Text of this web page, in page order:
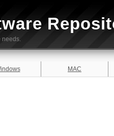
needs.
MAC